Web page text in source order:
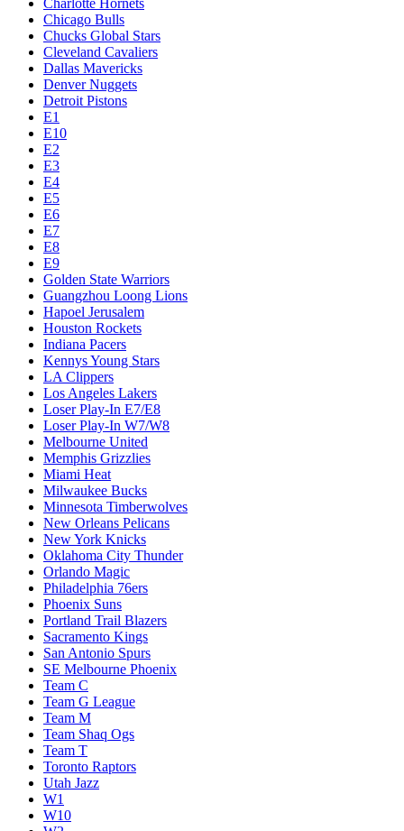
Charlotte Hornets
Chicago Bulls
Chucks Global Stars
Cleveland Cavaliers
Dallas Mavericks
Denver Nuggets
Detroit Pistons
E1
E10
E2
E3
E4
E5
E6
E7
E8
E9
Golden State Warriors
Guangzhou Loong Lions
Hapoel Jerusalem
Houston Rockets
Indiana Pacers
Kennys Young Stars
LA Clippers
Los Angeles Lakers
Loser Play-In E7/E8
Loser Play-In W7/W8
Melbourne United
Memphis Grizzlies
Miami Heat
Milwaukee Bucks
Minnesota Timberwolves
New Orleans Pelicans
New York Knicks
Oklahoma City Thunder
Orlando Magic
Philadelphia 76ers
Phoenix Suns
Portland Trail Blazers
Sacramento Kings
San Antonio Spurs
SE Melbourne Phoenix
Team C
Team G League
Team M
Team Shaq Ogs
Team T
Toronto Raptors
Utah Jazz
W1
W10